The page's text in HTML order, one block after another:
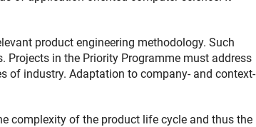
product engineering methodology. Such
Projects in the Priority Programme must address
of industry. Adaptation to company- and context-
complexity of the product life cycle and thus the